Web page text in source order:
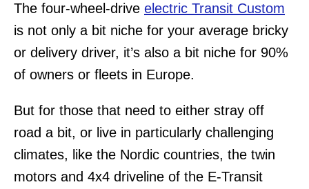
The four-wheel-drive electric Transit Custom
is not only a bit niche for your average bricky
or delivery driver, it’s also a bit niche for 90%
of owners or fleets in Europe.
But for those that need to either stray off
road a bit, or live in particularly challenging
climates, like the Nordic countries, the twin
motors and 4x4 driveline of the E-Transit